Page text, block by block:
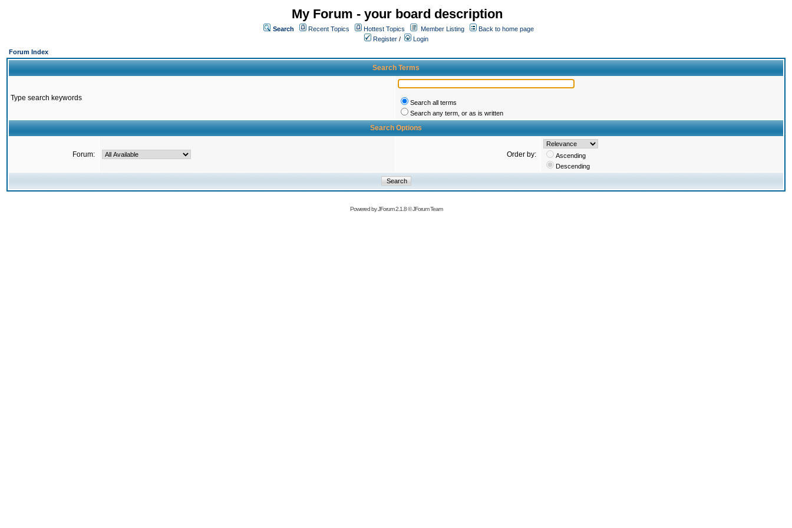
My Forum - your board description
Search Recent Topics Hottest Topics Member Listing
Back to home page
Register /
Login
Forum Index
Search Terms
Type search keywords
Search all terms
Search any term, or as is written
Search Options
Forum: Order by:
Ascending
Descending
Powered byJForum 2.1.8©JForum Team